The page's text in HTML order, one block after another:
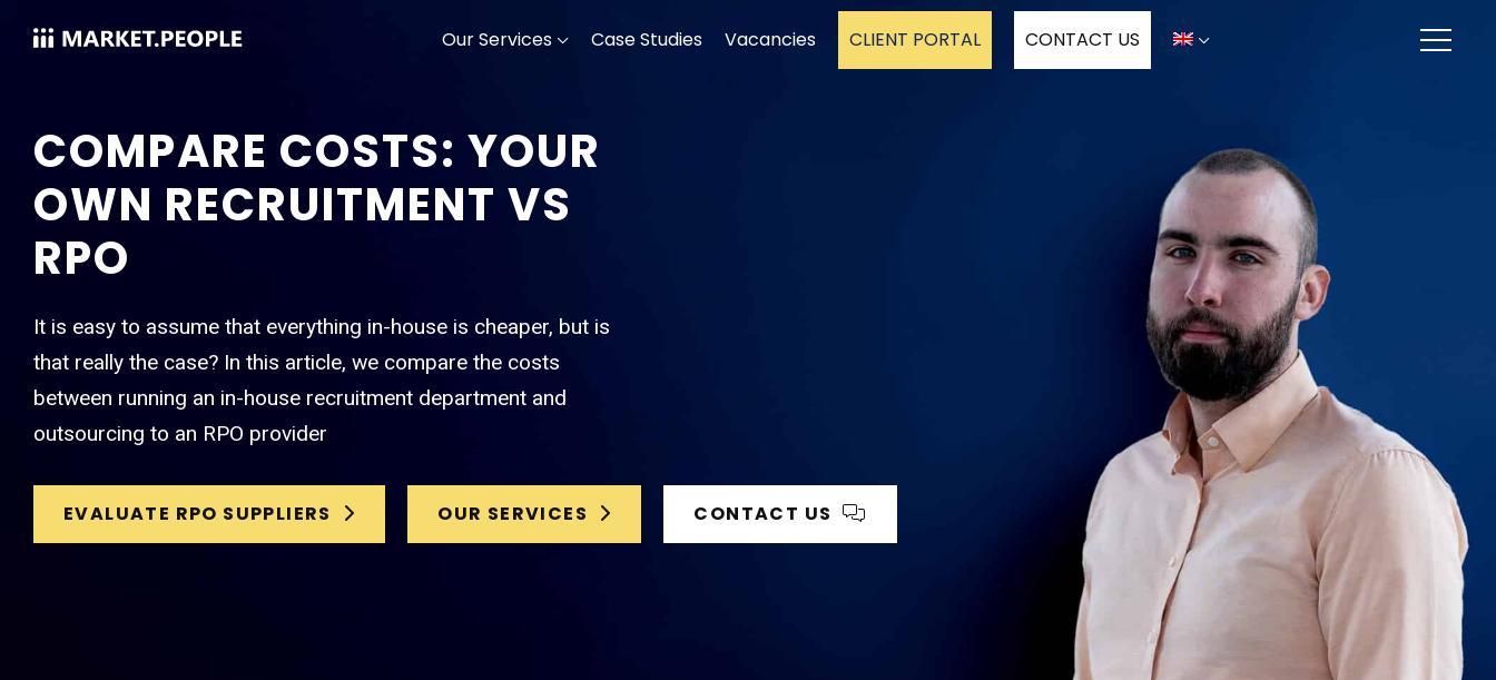
Our Services Case Studies Vacancies CLIENT PORTAL CONTACT US
COMPARE COSTS: YOUR
OWN RECRUITMENT VS
RPO
It is easy to assume that everything in-house is cheaper, but is
that really the case? In this article, we compare the costs
between running an in-house recruitment department and
outsourcing to an RPO provider
EVALUATE RPO SUPPLIERS OUR SERVICES CONTACT US